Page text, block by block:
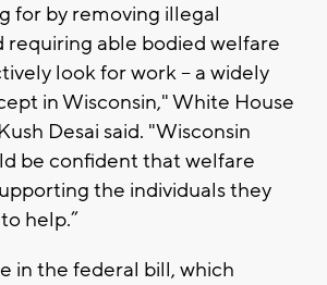
for by removing illegal
requiring able bodied welfare
look for work – a widely
in Wisconsin," White House
Desai said. "Wisconsin
be confident that welfare
the individuals they
help.”
in the federal bill, which